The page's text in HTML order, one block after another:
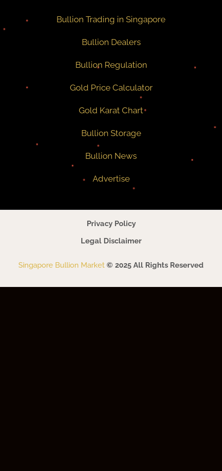
Bullion Trading in Singapore
Bullion Dealers
Bullion Regulation
Gold Price Calculator
Gold Karat Chart
Bullion Storage
Bullion News
Advertise
Privacy Policy
Legal Disclaimer
Singapore Bullion Market © 2025 All Rights Reserved